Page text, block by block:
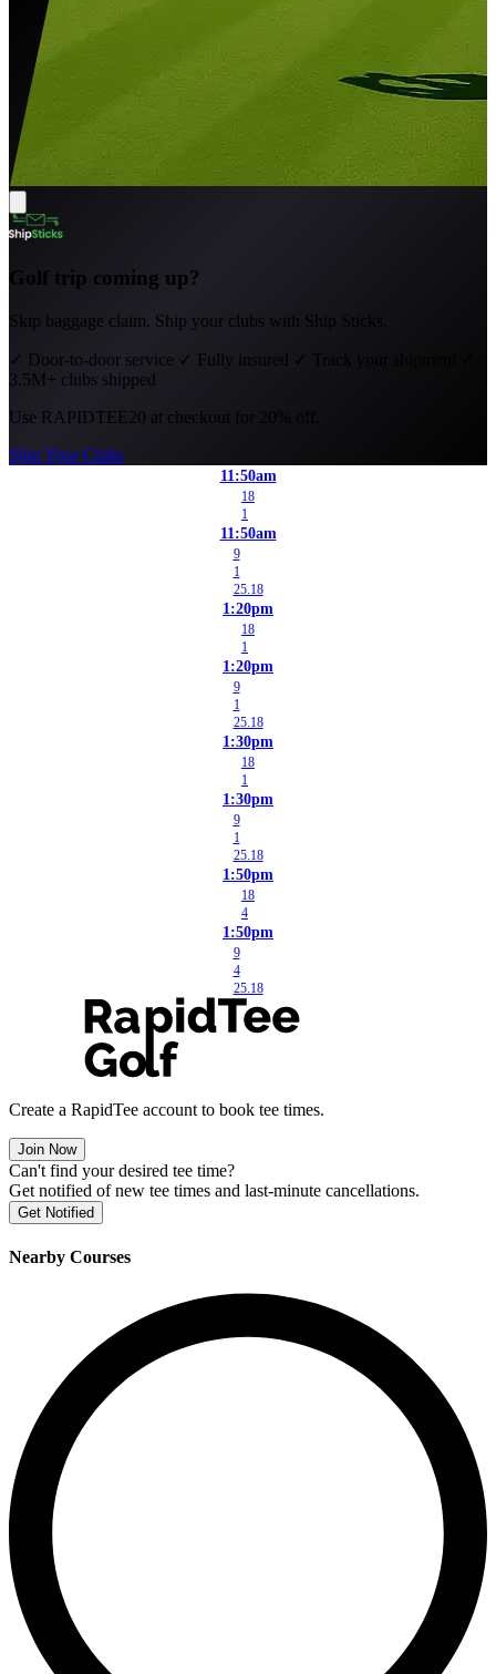
Golf trip coming up?
Skip baggage claim. Ship your clubs with Ship Sticks.
✓ Door-to-door service ✓ Fully insured ✓ Track your shipment
3.5M+ clubs shipped
Use RAPIDTEE20 at checkout for 20% off.
Ship Your Clubs
11:50am
18
1
11:50am
9
1
25.18
1:20pm
18
1
1:20pm
9
1
25.18
1:30pm
18
1
1:30pm
9
1
25.18
1:50pm
18
4
1:50pm
9
4
25.18
Create a RapidTee account to book tee times.
Join Now
Can't find your desired tee time?
Get notified of new tee times and last-minute cancellations.
Get Notified
Nearby Courses